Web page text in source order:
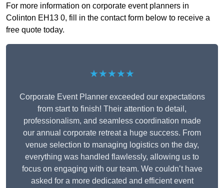
For more information on corporate event planners in
Colinton EH13 0, fill in the contact form below to receive a
free quote today.
★★★★★
Corporate Event Planner exceeded our expectations
from start to finish! Their attention to detail,
professionalism, and seamless coordination made
our annual corporate retreat a huge success. From
venue selection to managing logistics on the day,
everything was handled flawlessly, allowing us to
focus on engaging with our team. We couldn’t have
asked for a more dedicated and efficient event